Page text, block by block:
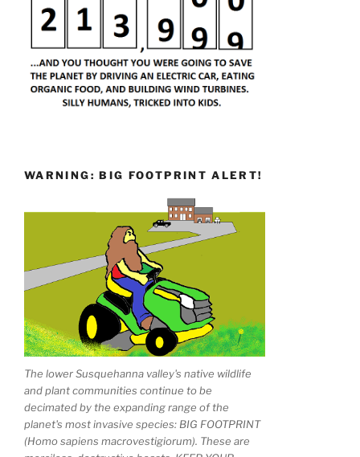
WARNING: BIG FOOTPRINT ALERT!
The lower Susquehanna valley's native wildlife
and plant communities continue to be
decimated by the expanding range of the
planet's most invasive species: BIG FOOTPRINT
(Homo sapiens macrovestigiorum). These are